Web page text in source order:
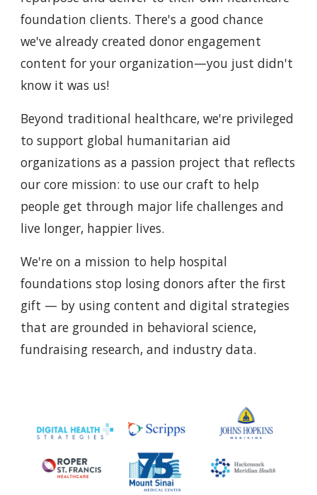
foundation clients. There's a good chance
we've already created donor engagement
content for your organization—you just didn't
know it was us!
Beyond traditional healthcare, we're privileged
to support global humanitarian aid
organizations as a passion project that reflects
our core mission: to use our craft to help
people get through major life challenges and
live longer, happier lives.
We're on a mission to help hospital
foundations stop losing donors after the first
gift — by using content and digital strategies
that are grounded in behavioral science,
fundraising research, and industry data.